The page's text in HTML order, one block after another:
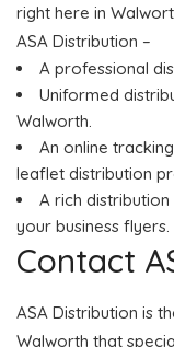
right here in
ASA Distribution –
A professional
Uniformed
Walworth.
An online
leaflet distribution
A rich
your business flyers.
Contact
ASA Distribution is
Walworth that